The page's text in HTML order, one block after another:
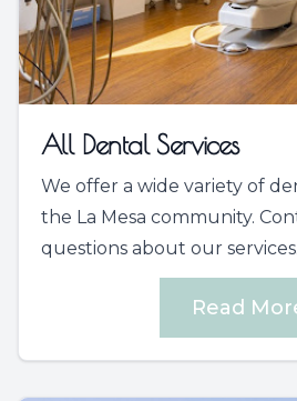
All Dental Services
We offer a wide variety of
the La Mesa community.
questions about our services.
Read